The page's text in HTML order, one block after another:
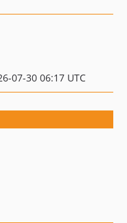
07-30 06:17 UTC